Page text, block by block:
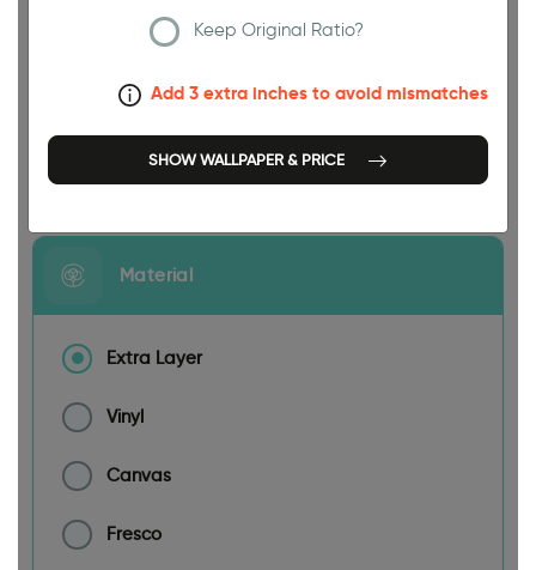
Size
Keep Original Ratio?
Add 3 extra inches to avoid mismatches
SHOW WALLPAPER & PRICE
Material
Extra Layer
Vinyl
Canvas
Fresco